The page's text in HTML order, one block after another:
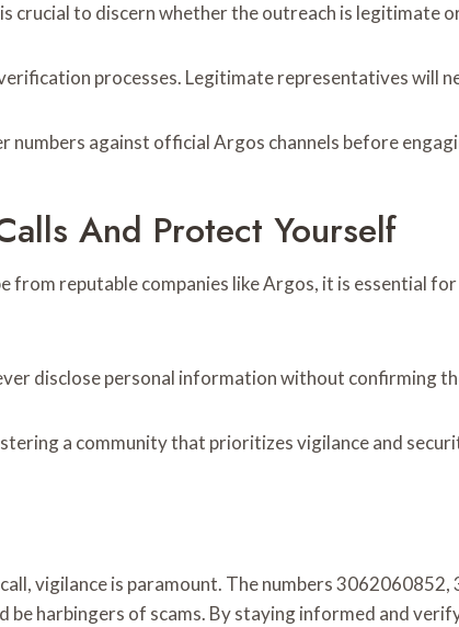
crucial to discern whether the outreach is legitimate
processes. Legitimate representatives will
numbers against official Argos channels before
And Protect Yourself
from reputable companies like Argos, it is essential
disclose personal information without confirming
a community that prioritizes vigilance and
vigilance is paramount. The numbers
be harbingers of scams. By staying informed and